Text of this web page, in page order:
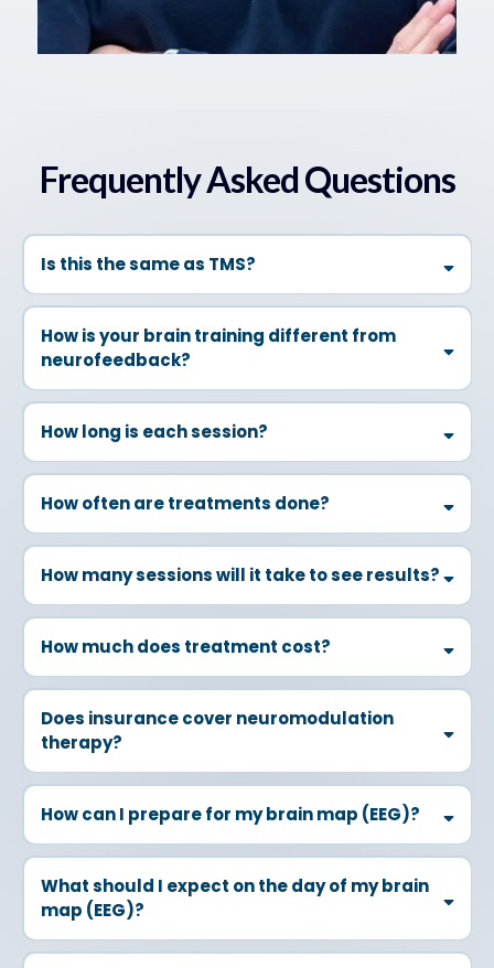
Frequently Asked Questions
Is this the same as TMS?
How is your brain training different from
neurofeedback?
How long is each session?
How often are treatments done?
How many sessions will it take to see results?
How much does treatment cost?
Does insurance cover neuromodulation
therapy?
How can I prepare for my brain map (EEG)?
Sleep:
Food:
What should I expect on the day of my brain
map (EEG)?